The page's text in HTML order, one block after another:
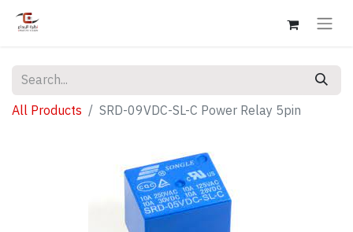
All Products SRD-09VDC-SL-C Power Relay 5pin